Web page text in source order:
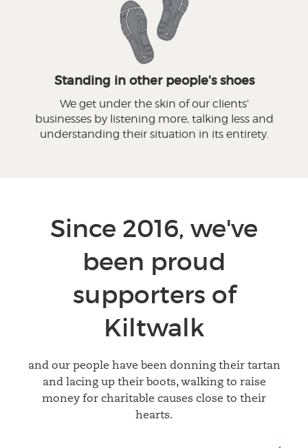
Standing in other people's shoes
We get under the skin of our clients’
businesses by listening more, talking less and
understanding their situation in its entirety.
Since 2016, we've
been proud
supporters of
Kiltwalk
and our people have been donning their tartan
and lacing up their boots, walking to raise
money for charitable causes close to their
hearts.